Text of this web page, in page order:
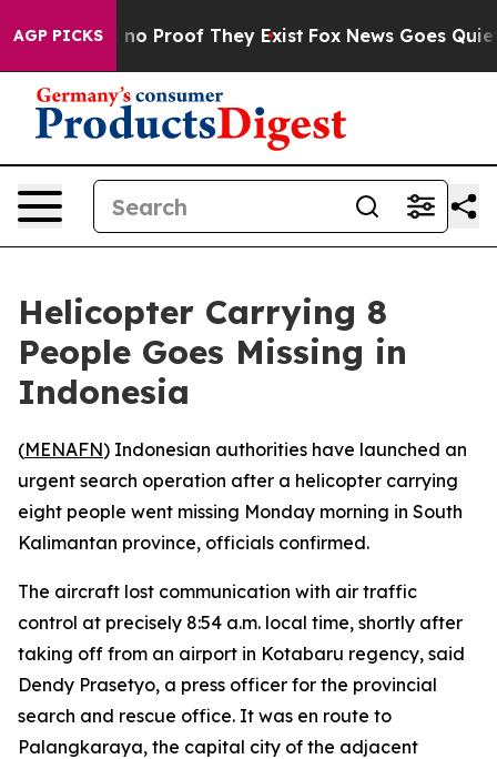
AGP PICKS
but Offers no Proof They Exist Fox News Goes Quiet
Helicopter Carrying 8
People Goes Missing in
Indonesia
(MENAFN) Indonesian authorities have launched an
urgent search operation after a helicopter carrying
eight people went missing Monday morning in South
Kalimantan province, officials confirmed.
The aircraft lost communication with air traffic
control at precisely 8:54 a.m. local time, shortly after
taking off from an airport in Kotabaru regency, said
Dendy Prasetyo, a press officer for the provincial
search and rescue office. It was en route to
Palangkaraya, the capital city of the adjacent